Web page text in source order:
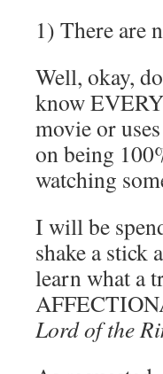
1) There are
Well, okay,
know
movie or
on being
watching
I will be
shake a stick
learn what a
Lord of the